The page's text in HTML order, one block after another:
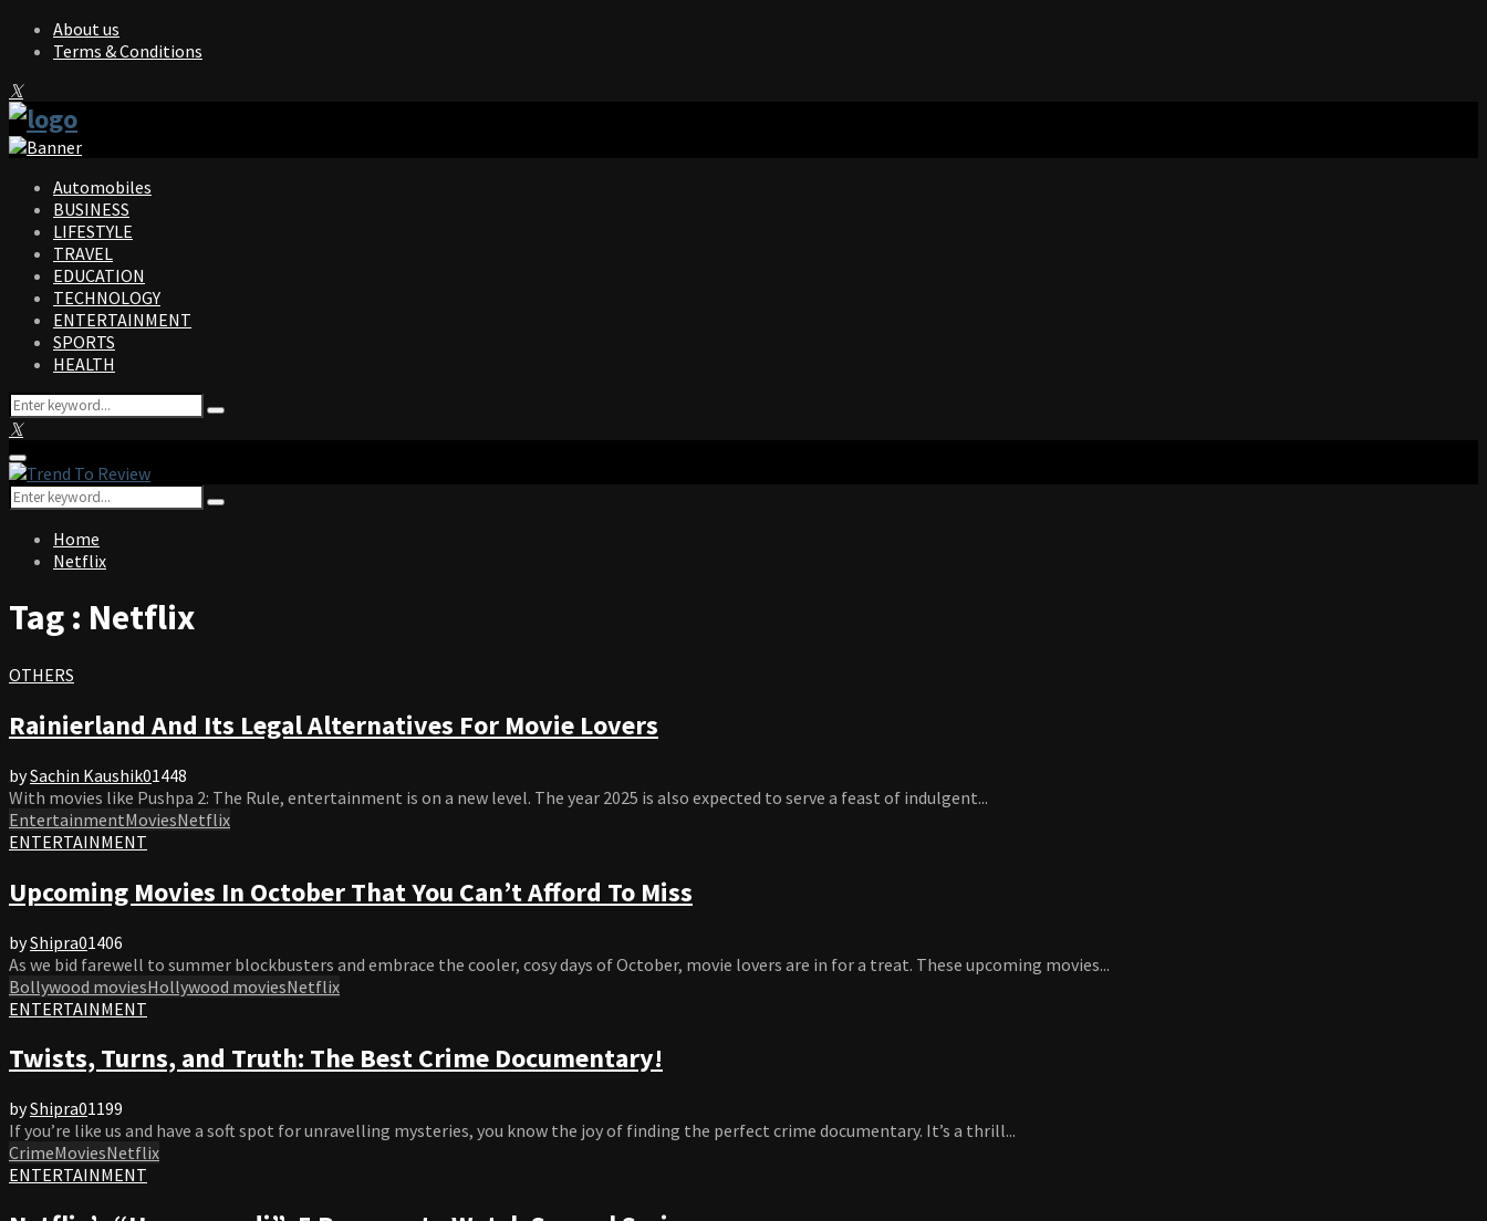
About us
Terms & Conditions
Facebook
Twitter
Instagram
Pinterest
Linkedin
Youtube
Automobiles
BUSINESS
LIFESTYLE
TRAVEL
EDUCATION
TECHNOLOGY
ENTERTAINMENT
SPORTS
HEALTH
Search
for:
Search
Facebook
Twitter
Instagram
Pinterest
Linkedin
Youtube
Primary
Menu
Search
for:
Search
Home
Netflix
Tag : Netflix
OTHERS
Rainierland And Its Legal Alternatives For Movie Lovers
bySachin Kaushik01448
With movies like Pushpa 2: The Rule, entertainment is on a new level. The year 2025 is also expected to serve a feast of indulgent...
EntertainmentMoviesNetflix
ENTERTAINMENT
Upcoming Movies In October That You Can’t Afford To Miss
byShipra01406
As we bid farewell to summer blockbusters and embrace the cooler, cosy days of October, movie lovers are in for a treat. These upcoming movies...
Bollywood moviesHollywood moviesNetflix
ENTERTAINMENT
Twists, Turns, and Truth: The Best Crime Documentary!
byShipra01199
If you’re like us and have a soft spot for unravelling mysteries, you know the joy of finding the perfect crime documentary. It’s a thrill...
CrimeMoviesNetflix
ENTERTAINMENT